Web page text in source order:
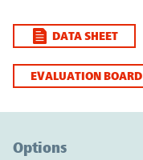
DATA SHEET
EVALUATION BOARD
Options